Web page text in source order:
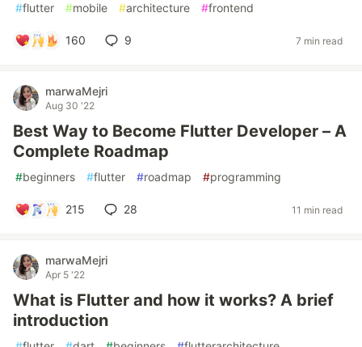
#flutter #mobile #architecture #frontend
160 9 7 min read
marwaMejri
Aug 30 '22
Best Way to Become Flutter Developer – A
Complete Roadmap
#beginners #flutter #roadmap #programming
215 28 11 min read
marwaMejri
Apr 5 '22
What is Flutter and how it works? A brief
introduction